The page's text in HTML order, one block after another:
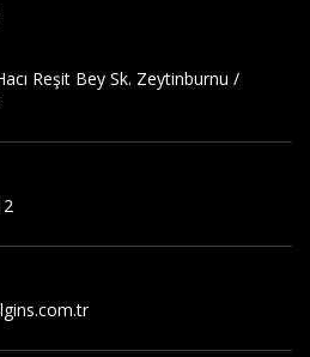
Reşit Bey Sk. Zeytinburnu /